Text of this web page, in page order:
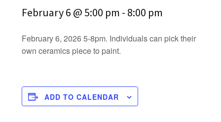
February 6 @ 5:00 pm - 8:00 pm
February 6, 2026 5-8pm. Individuals can pick their
own ceramics piece to paint.
ADD TO CALENDAR